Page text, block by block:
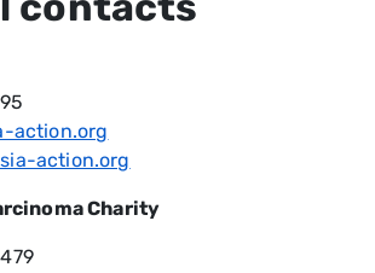
action.org
action.org
Charity